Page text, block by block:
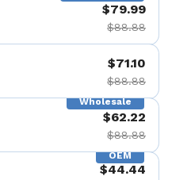
$79.99
$88.88
$71.10
$88.88
Wholesale
$62.22
$88.88
OEM
$44.44